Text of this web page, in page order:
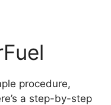
procedure,
a step-by-step